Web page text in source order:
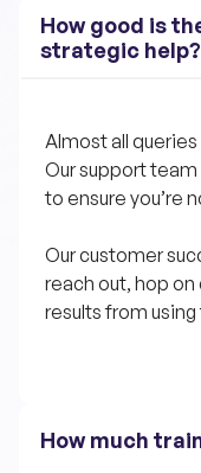
How good is
strategic help?
Almost all
Our support
to ensure you’re
Our customer
reach out, hop on
results from
How much